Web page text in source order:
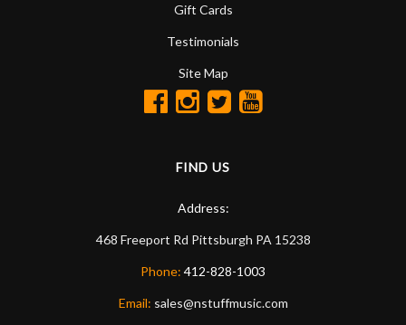
Gift Cards
Testimonials
Site Map
FIND US
Address:
468 Freeport Rd Pittsburgh PA 15238
Phone: 412-828-1003
Email: sales@nstuffmusic.com